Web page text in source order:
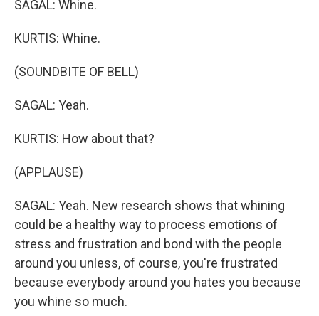
SAGAL: Whine.
KURTIS: Whine.
(SOUNDBITE OF BELL)
SAGAL: Yeah.
KURTIS: How about that?
(APPLAUSE)
SAGAL: Yeah. New research shows that whining
could be a healthy way to process emotions of
stress and frustration and bond with the people
around you unless, of course, you're frustrated
because everybody around you hates you because
you whine so much.